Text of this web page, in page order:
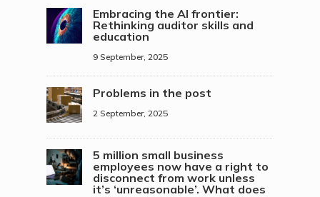
Embracing the AI frontier:
Rethinking auditor skills and
education
9 September, 2025
Problems in the post
2 September, 2025
5 million small business
employees now have a right to
disconnect from work unless
it’s ‘unreasonable’. What does